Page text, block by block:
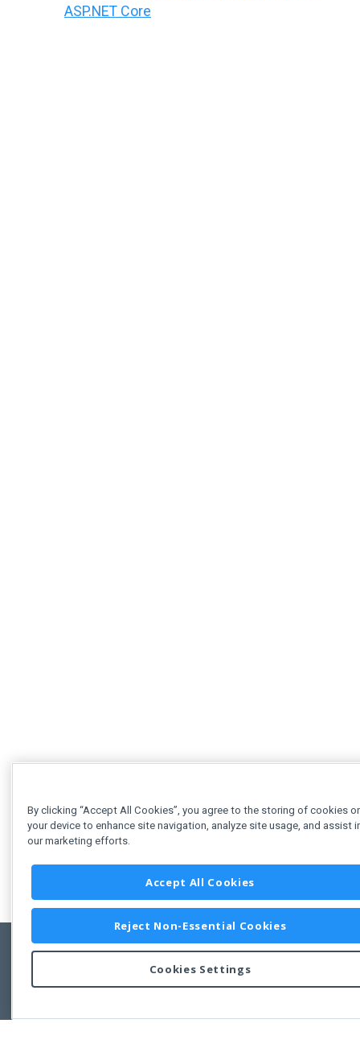
ASP.NET Core
Copyright © 2011-2026 Developer Express Inc.
Use of this site constitutes acceptance of the Developer Express Inc
By clicking “Accept All Cookies”, you agree to the storing of cookies
your device to enhance site navigation, analyze site usage, and assist
our marketing efforts.
Accept All Cookies
Reject Non-Essential Cookies
Cookies Settings